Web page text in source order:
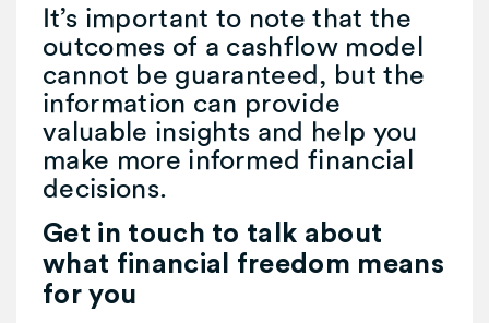
It’s important to note that the
outcomes of a cashflow model
cannot be guaranteed, but the
information can provide
valuable insights and help you
make more informed financial
decisions.
Get in touch to talk about
what financial freedom means
for you